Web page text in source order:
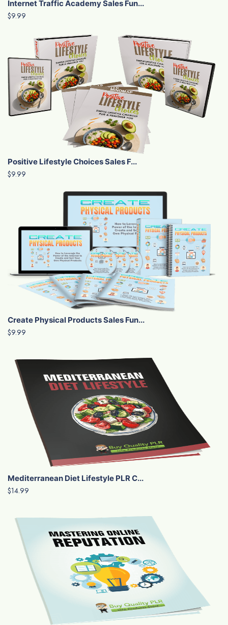
Internet Traffic Academy Sales Fun...
$9.99
Positive Lifestyle Choices Sales F...
$9.99
Create Physical Products Sales Fun...
$9.99
Mediterranean Diet Lifestyle PLR C...
$14.99